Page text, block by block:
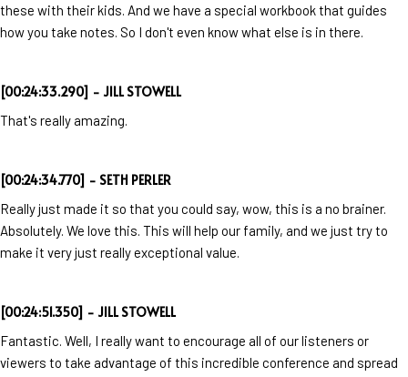
these with their kids. And we have a special workbook that guides
how you take notes. So I don't even know what else is in there.
[00:24:33.290] - JILL STOWELL
That's really amazing.
[00:24:34.770] - SETH PERLER
Really just made it so that you could say, wow, this is a no brainer.
Absolutely. We love this. This will help our family, and we just try to
make it very just really exceptional value.
[00:24:51.350] - JILL STOWELL
Fantastic. Well, I really want to encourage all of our listeners or
viewers to take advantage of this incredible conference and spread